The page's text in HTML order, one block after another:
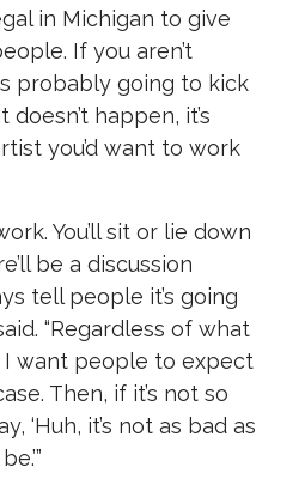
in Michigan to give
If you aren’t
probably going to kick
happen, it’s
you’d want to work
You’ll sit or lie down
be a discussion
tell people it’s going
“Regardless of what
I want people to expect
Then, if it’s not so
‘Huh, it’s not as bad as